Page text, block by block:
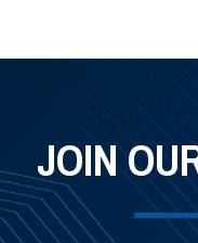
JOIN